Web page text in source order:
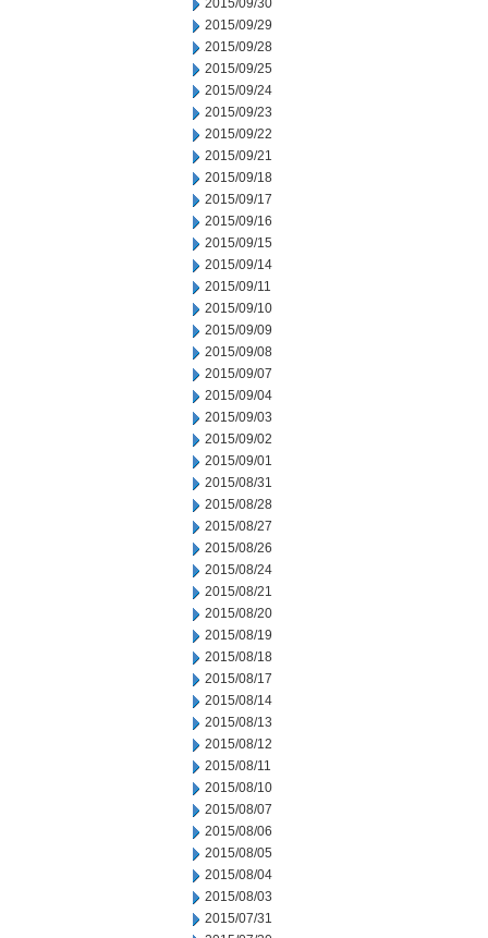
2015/09/30
2015/09/29
2015/09/28
2015/09/25
2015/09/24
2015/09/23
2015/09/22
2015/09/21
2015/09/18
2015/09/17
2015/09/16
2015/09/15
2015/09/14
2015/09/11
2015/09/10
2015/09/09
2015/09/08
2015/09/07
2015/09/04
2015/09/03
2015/09/02
2015/09/01
2015/08/31
2015/08/28
2015/08/27
2015/08/26
2015/08/24
2015/08/21
2015/08/20
2015/08/19
2015/08/18
2015/08/17
2015/08/14
2015/08/13
2015/08/12
2015/08/11
2015/08/10
2015/08/07
2015/08/06
2015/08/05
2015/08/04
2015/08/03
2015/07/31